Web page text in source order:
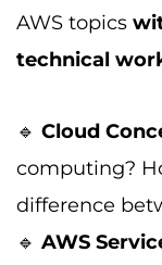
AWS topics
technical
🔹 Cloud
computing?
difference
🔹 AWS